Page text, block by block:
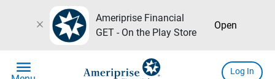
close
Ameriprise Financial
GET - On the Play Store
Open
menu Log In